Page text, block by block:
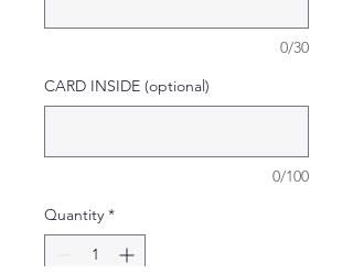
0/30
CARD INSIDE (optional)
0/100
Quantity *